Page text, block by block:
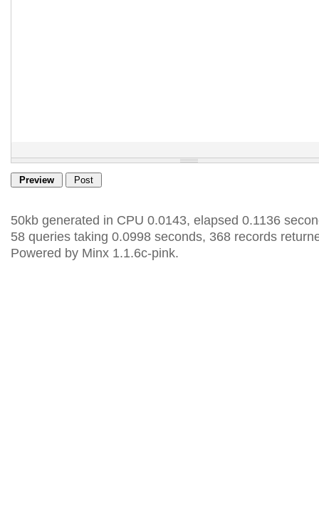
50kb generated in CPU 0.0143, elapsed 0.1136
58 queries taking 0.0998 seconds, 368 records
Powered by Minx 1.1.6c-pink.